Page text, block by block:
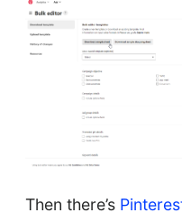
Then there’s